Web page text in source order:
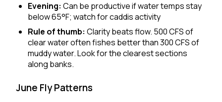
Evening: Can be productive if water temps stay
below 65°F; watch for caddis activity
Rule of thumb: Clarity beats flow. 500 CFS of
clear water often fishes better than 300 CFS of
muddy water. Look for the clearest sections
along banks.
June Fly Patterns